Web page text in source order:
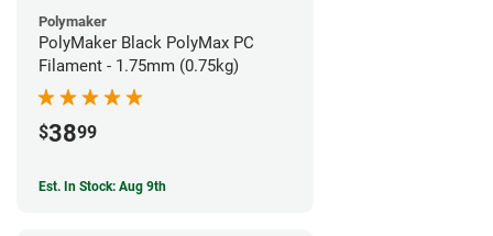
Polymaker
PolyMaker Black PolyMax PC
Filament - 1.75mm (0.75kg)
$3899
Est. In Stock: Aug 9th